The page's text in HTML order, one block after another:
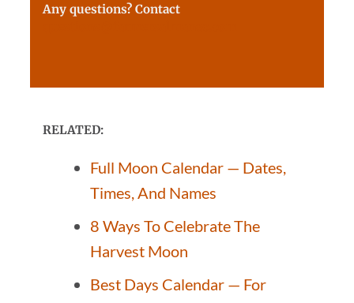
Any questions? Contact
RELATED:
Full Moon Calendar — Dates,
Times, And Names
8 Ways To Celebrate The
Harvest Moon
Best Days Calendar — For